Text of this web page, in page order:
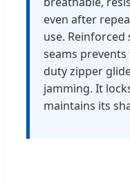
even after
use.
seams
duty zipper
jamming. It
maintains its